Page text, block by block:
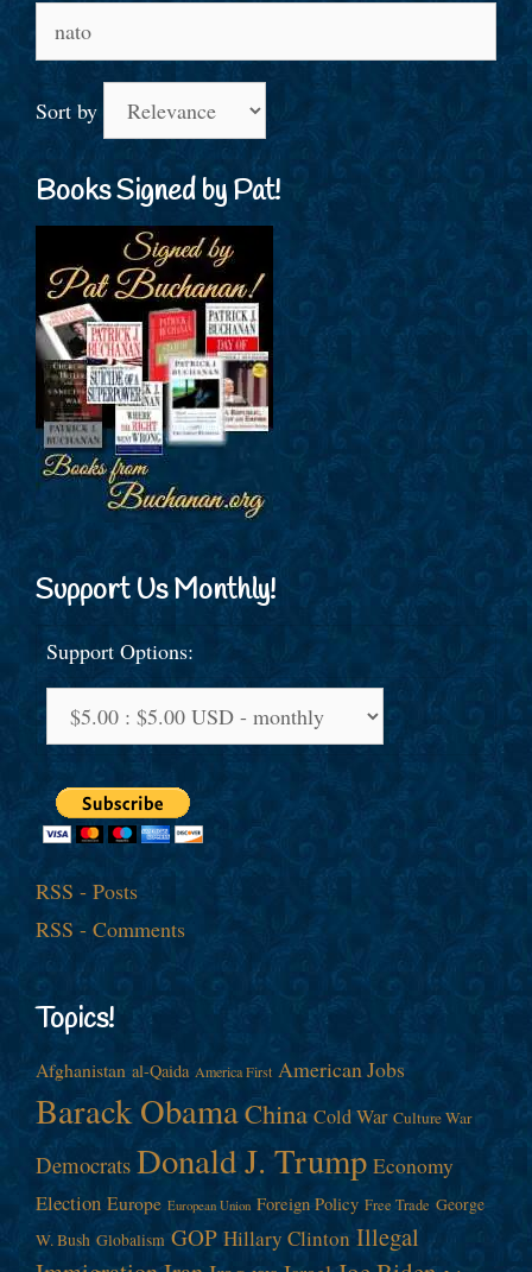
for:
Sort by
Books Signed by Pat!
Support Us Monthly!
Support Options:
RSS - Posts
RSS - Comments
Topics!
Afghanistan al-Qaida America First American Jobs
Barack ObamaChina Cold War Culture War
Democrats Donald J. Trump Economy
Election Europe European Union Foreign Policy Free Trade George
W. Bush Globalism GOP Hillary Clinton Illegal